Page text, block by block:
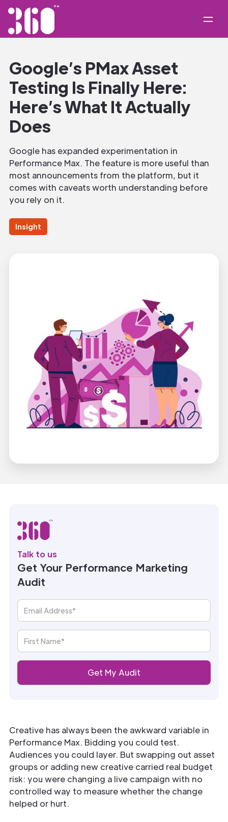
Google’s PMax Asset
Testing Is Finally Here:
Here’s What It Actually
Does
Google has expanded experimentation in
Performance Max. The feature is more useful than
most announcements from the platform, but it
comes with caveats worth understanding before
you rely on it.
Insight
Creative has always been the awkward variable in
Performance Max. Bidding you could test.
Audiences you could layer. But swapping out asset
groups or adding new creative carried real budget
risk: you were changing a live campaign with no
controlled way to measure whether the change
helped or hurt.
Talk to us
Get Your Performance Marketing
Audit